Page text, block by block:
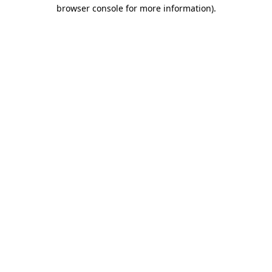
browser console for more information).